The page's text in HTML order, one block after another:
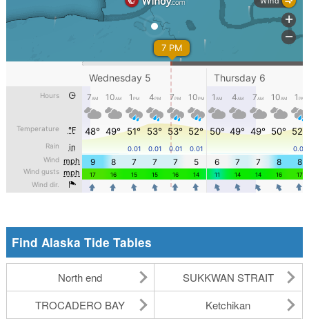
Find Alaska Tide Tables
North end
SUKKWAN STRAIT
TROCADERO BAY
Ketchikan